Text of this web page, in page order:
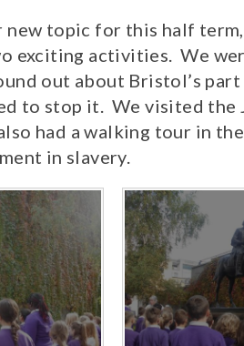
topic for this half
exciting activities. We
out about Bristol’s
to stop it. We visited the
had a walking tour in
in slavery.